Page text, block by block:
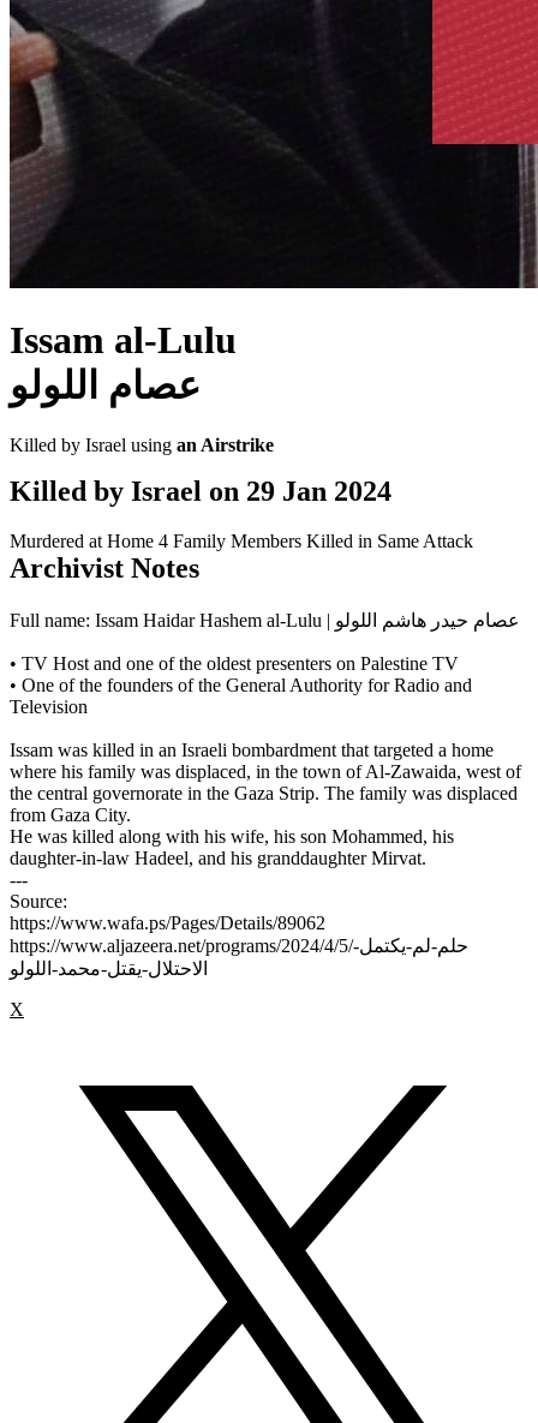
Issam al-Lulu
عصام اللولو
Killed by Israel using an Airstrike
Killed by Israel on 29 Jan 2024
Murdered at Home 4 Family Members Killed in Same Attack
Archivist Notes
Full name: Issam Haidar Hashem al-Lulu | عصام حيدر هاشم اللولو
• TV Host and one of the oldest presenters on Palestine TV
• One of the founders of the General Authority for Radio and
Television
Issam was killed in an Israeli bombardment that targeted a home
where his family was displaced, in the town of Al-Zawaida, west of
the central governorate in the Gaza Strip. The family was displaced
from Gaza City.
He was killed along with his wife, his son Mohammed, his
daughter-in-law Hadeel, and his granddaughter Mirvat.
---
Source:
https://www.wafa.ps/Pages/Details/89062
https://www.aljazeera.net/programs/2024/4/5/حلم-لم-يكتمل-
الاحتلال-يقتل-محمد-اللولو
X